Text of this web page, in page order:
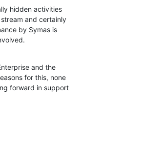
hidden activities
and certainly
by Symas is
and the
for this, none
forward in support